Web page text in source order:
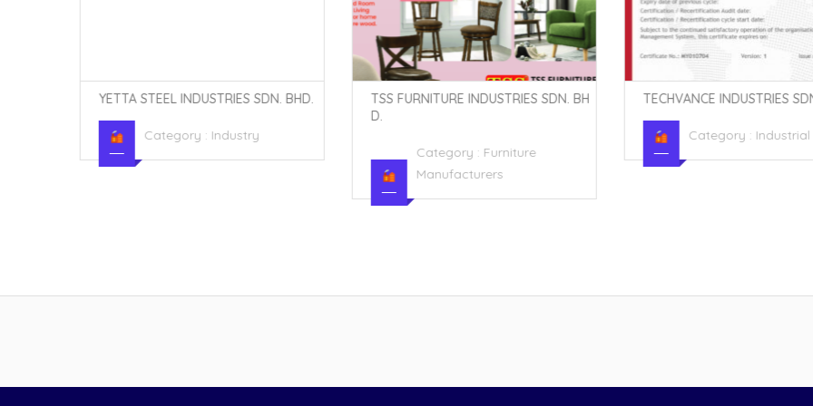
YETTA STEEL INDUSTRIES SDN. BHD.
Category : Industry
TSS FURNITURE INDUSTRIES SDN. BH
D.
Category : Furniture
Manufacturers
TECHVANCE INDUSTRIES
Category :